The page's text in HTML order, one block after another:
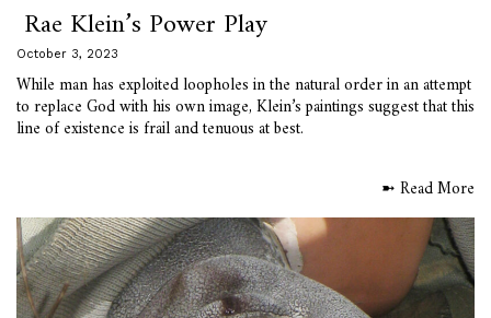
Rae Klein’s Power Play
October 3, 2023
While man has exploited loopholes in the natural order in an attempt
to replace God with his own image, Klein’s paintings suggest that this
line of existence is frail and tenuous at best.
➼ Read More